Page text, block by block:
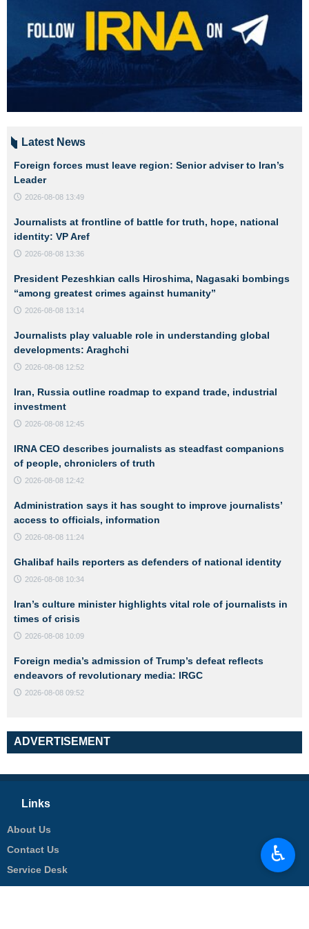
Latest News
Foreign forces must leave region: Senior adviser to Iran’s
Leader
2026-08-08 13:49
Journalists at frontline of battle for truth, hope, national
identity: VP Aref
2026-08-08 13:36
President Pezeshkian calls Hiroshima, Nagasaki bombings
“among greatest crimes against humanity”
2026-08-08 13:14
Journalists play valuable role in understanding global
developments: Araghchi
2026-08-08 12:52
Iran, Russia outline roadmap to expand trade, industrial
investment
2026-08-08 12:45
IRNA CEO describes journalists as steadfast companions
of people, chroniclers of truth
2026-08-08 12:42
Administration says it has sought to improve journalists’
access to officials, information
2026-08-08 11:24
Ghalibaf hails reporters as defenders of national identity
2026-08-08 10:34
Iran’s culture minister highlights vital role of journalists in
times of crisis
2026-08-08 10:09
Foreign media’s admission of Trump’s defeat reflects
endeavors of revolutionary media: IRGC
2026-08-08 09:52
ADVERTISEMENT
Links
About Us
Contact Us
Service Desk
♿︎